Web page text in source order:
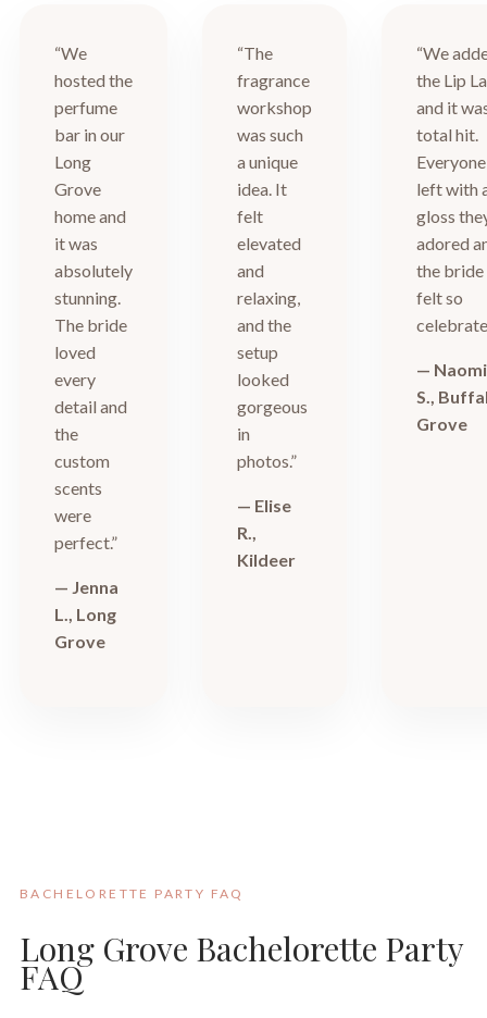
“We
hosted the
perfume
bar in our
Long
Grove
home and
it was
absolutely
stunning.
The bride
loved
every
detail and
the
custom
scents
were
perfect.”
— Jenna
L., Long
Grove
“The
fragrance
workshop
was such
a unique
idea. It
felt
elevated
and
relaxing,
and the
setup
looked
gorgeous
in
photos.”
— Elise
R.,
Kildeer
“We
the Lip
and it
total hit.
Everyone
left with
gloss
adored
the bride
felt so
— Naomi
S.,
Grove
BACHELORETTE PARTY FAQ
Long Grove Bachelorette Party
FAQ